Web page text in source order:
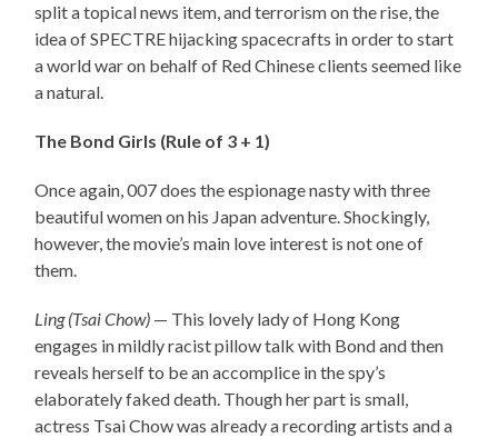
split a topical news item, and terrorism on the rise, the
idea of SPECTRE hijacking spacecrafts in order to start
a world war on behalf of Red Chinese clients seemed like
a natural.
The Bond Girls (Rule of 3 + 1)
Once again, 007 does the espionage nasty with three
beautiful women on his Japan adventure. Shockingly,
however, the movie’s main love interest is not one of
them.
Ling (Tsai Chow) — This lovely lady of Hong Kong
engages in mildly racist pillow talk with Bond and then
reveals herself to be an accomplice in the spy’s
elaborately faked death. Though her part is small,
actress Tsai Chow was already a recording artists and a